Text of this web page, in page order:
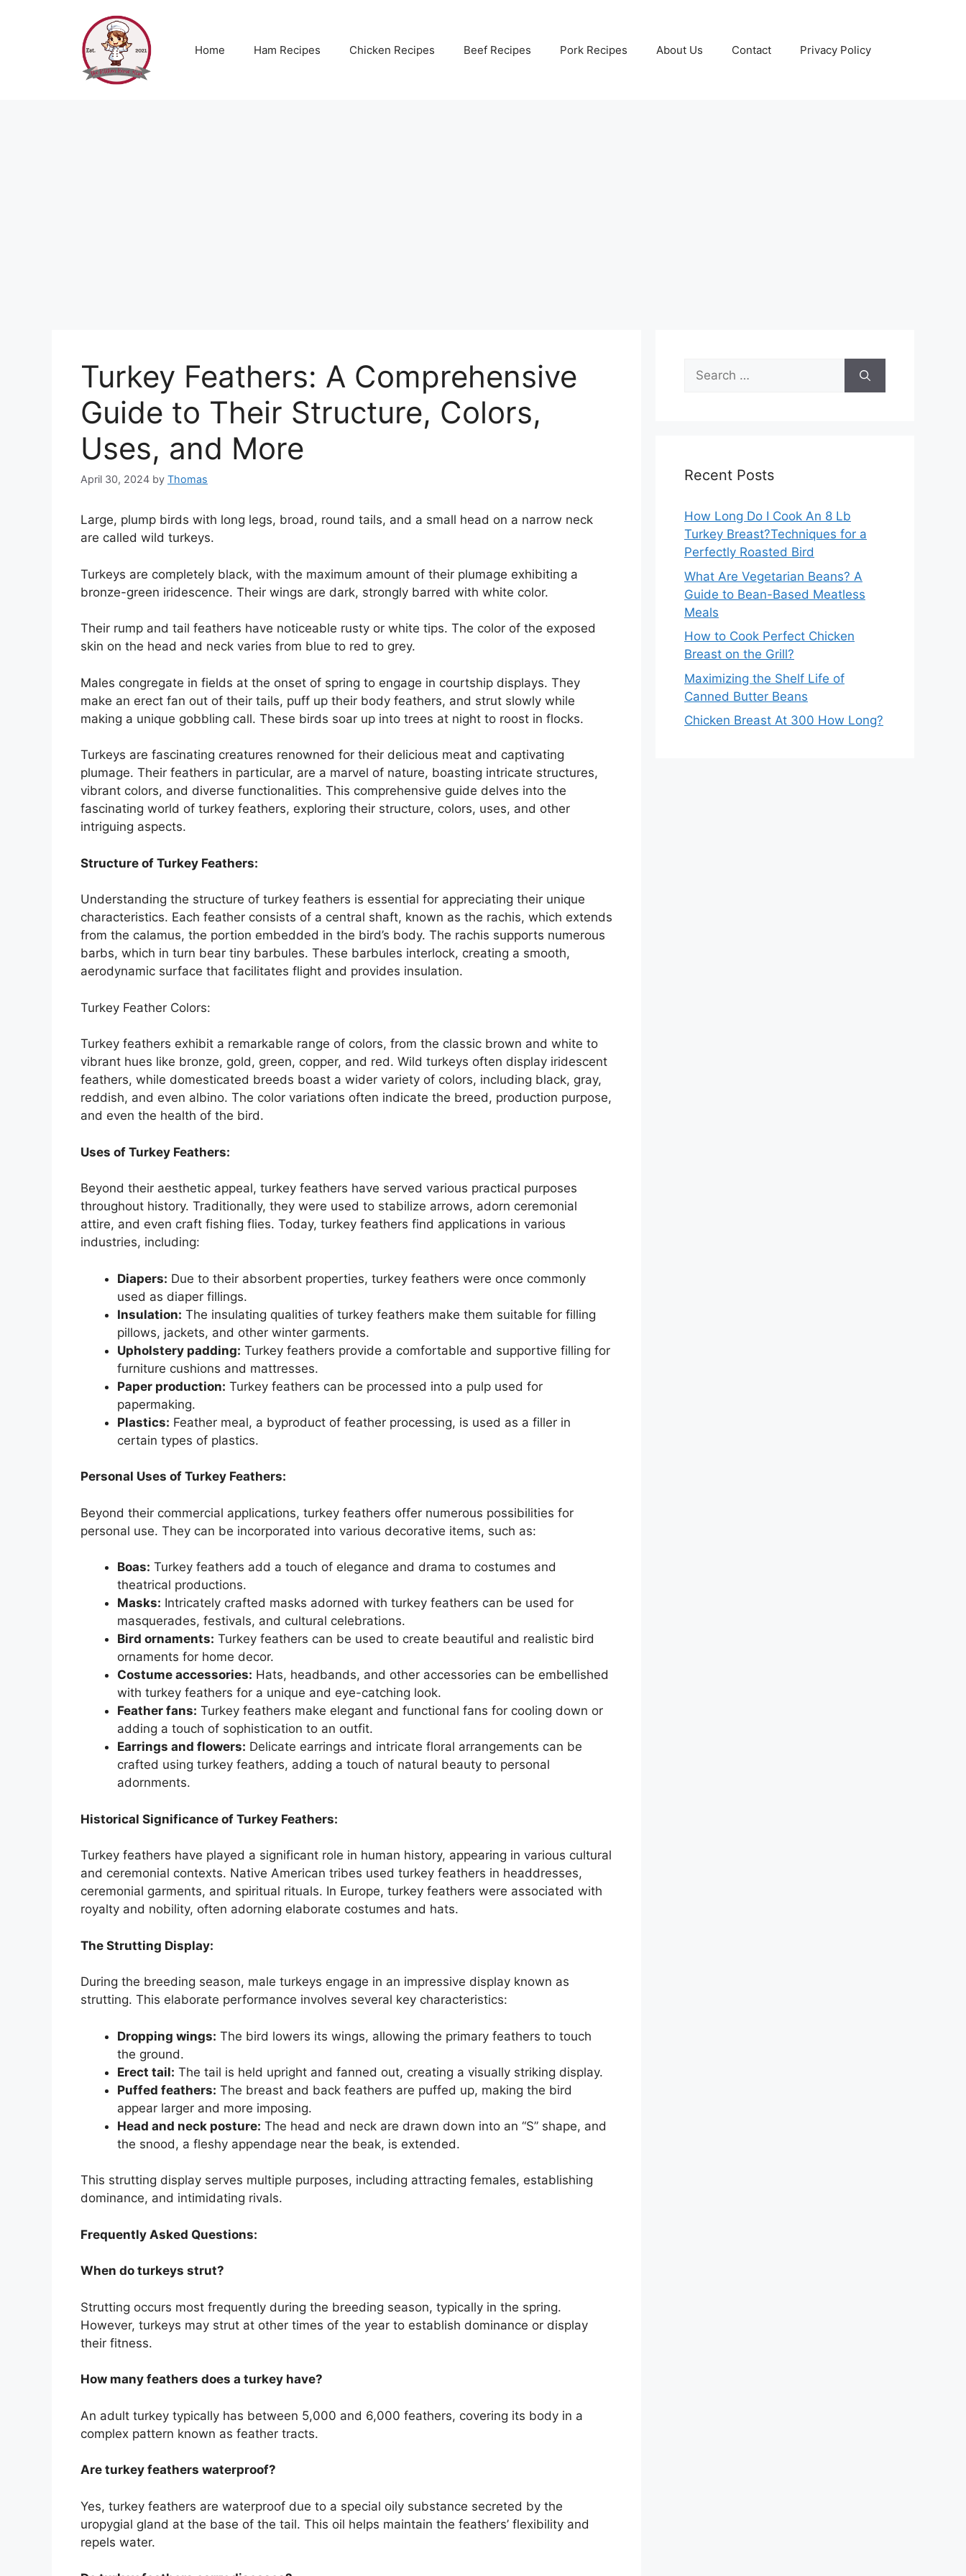
Home Ham Recipes Chicken Recipes Beef Recipes Pork Recipes About Us Contact Privacy Policy
Turkey Feathers: A Comprehensive
Guide to Their Structure, Colors,
Uses, and More
April 30, 2024 by Thomas
Large, plump birds with long legs, broad, round tails, and a small head on a narrow neck
are called wild turkeys.
Turkeys are completely black, with the maximum amount of their plumage exhibiting a
bronze-green iridescence. Their wings are dark, strongly barred with white color.
Their rump and tail feathers have noticeable rusty or white tips. The color of the exposed
skin on the head and neck varies from blue to red to grey.
Males congregate in fields at the onset of spring to engage in courtship displays. They
make an erect fan out of their tails, puff up their body feathers, and strut slowly while
making a unique gobbling call. These birds soar up into trees at night to roost in flocks.
Turkeys are fascinating creatures renowned for their delicious meat and captivating
plumage. Their feathers in particular, are a marvel of nature, boasting intricate structures,
vibrant colors, and diverse functionalities. This comprehensive guide delves into the
fascinating world of turkey feathers, exploring their structure, colors, uses, and other
intriguing aspects.
Structure of Turkey Feathers:
Understanding the structure of turkey feathers is essential for appreciating their unique
characteristics. Each feather consists of a central shaft, known as the rachis, which extends
from the calamus, the portion embedded in the bird’s body. The rachis supports numerous
barbs, which in turn bear tiny barbules. These barbules interlock, creating a smooth,
aerodynamic surface that facilitates flight and provides insulation.
Turkey Feather Colors:
Turkey feathers exhibit a remarkable range of colors, from the classic brown and white to
vibrant hues like bronze, gold, green, copper, and red. Wild turkeys often display iridescent
feathers, while domesticated breeds boast a wider variety of colors, including black, gray,
reddish, and even albino. The color variations often indicate the breed, production purpose,
and even the health of the bird.
Uses of Turkey Feathers:
Beyond their aesthetic appeal, turkey feathers have served various practical purposes
throughout history. Traditionally, they were used to stabilize arrows, adorn ceremonial
attire, and even craft fishing flies. Today, turkey feathers find applications in various
industries, including:
Diapers: Due to their absorbent properties, turkey feathers were once commonly
used as diaper fillings.
Insulation: The insulating qualities of turkey feathers make them suitable for filling
pillows, jackets, and other winter garments.
Upholstery padding: Turkey feathers provide a comfortable and supportive filling for
furniture cushions and mattresses.
Paper production: Turkey feathers can be processed into a pulp used for
papermaking.
Plastics: Feather meal, a byproduct of feather processing, is used as a filler in
certain types of plastics.
Personal Uses of Turkey Feathers:
Beyond their commercial applications, turkey feathers offer numerous possibilities for
personal use. They can be incorporated into various decorative items, such as:
Boas: Turkey feathers add a touch of elegance and drama to costumes and
theatrical productions.
Masks: Intricately crafted masks adorned with turkey feathers can be used for
masquerades, festivals, and cultural celebrations.
Bird ornaments: Turkey feathers can be used to create beautiful and realistic bird
ornaments for home decor.
Costume accessories: Hats, headbands, and other accessories can be embellished
with turkey feathers for a unique and eye-catching look.
Feather fans: Turkey feathers make elegant and functional fans for cooling down or
adding a touch of sophistication to an outfit.
Earrings and flowers: Delicate earrings and intricate floral arrangements can be
crafted using turkey feathers, adding a touch of natural beauty to personal
adornments.
Historical Significance of Turkey Feathers:
Turkey feathers have played a significant role in human history, appearing in various cultural
and ceremonial contexts. Native American tribes used turkey feathers in headdresses,
ceremonial garments, and spiritual rituals. In Europe, turkey feathers were associated with
royalty and nobility, often adorning elaborate costumes and hats.
The Strutting Display:
During the breeding season, male turkeys engage in an impressive display known as
strutting. This elaborate performance involves several key characteristics:
Dropping wings: The bird lowers its wings, allowing the primary feathers to touch
the ground.
Erect tail: The tail is held upright and fanned out, creating a visually striking display.
Puffed feathers: The breast and back feathers are puffed up, making the bird
appear larger and more imposing.
Head and neck posture: The head and neck are drawn down into an “S” shape, and
the snood, a fleshy appendage near the beak, is extended.
This strutting display serves multiple purposes, including attracting females, establishing
dominance, and intimidating rivals.
Frequently Asked Questions:
When do turkeys strut?
Strutting occurs most frequently during the breeding season, typically in the spring.
However, turkeys may strut at other times of the year to establish dominance or display
their fitness.
How many feathers does a turkey have?
An adult turkey typically has between 5,000 and 6,000 feathers, covering its body in a
complex pattern known as feather tracts.
Are turkey feathers waterproof?
Yes, turkey feathers are waterproof due to a special oily substance secreted by the
uropygial gland at the base of the tail. This oil helps maintain the feathers’ flexibility and
repels water.
Search
for:
Recent Posts
How Long Do I Cook An 8 Lb
Turkey Breast?Techniques for a
Perfectly Roasted Bird
What Are Vegetarian Beans? A
Guide to Bean-Based Meatless
Meals
How to Cook Perfect Chicken
Breast on the Grill?
Maximizing the Shelf Life of
Canned Butter Beans
Chicken Breast At 300 How Long?